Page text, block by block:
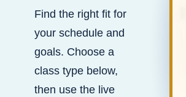
Find the right fit for
your schedule and
goals. Choose a
class type below,
then use the live